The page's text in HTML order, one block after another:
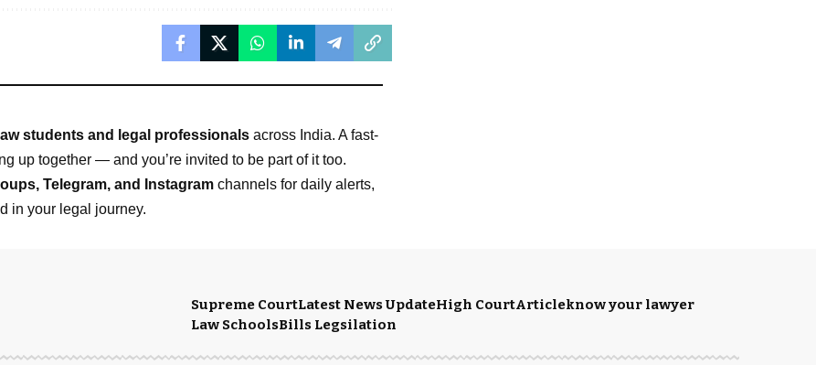
students and legal professionals across India. A fast-
up together — and you’re invited to be part of it too.
, Telegram, and Instagram channels for daily alerts,
in your legal journey.
Supreme CourtLatest News UpdateHigh CourtArticleknow your lawyer
Law SchoolsBills Legsilation